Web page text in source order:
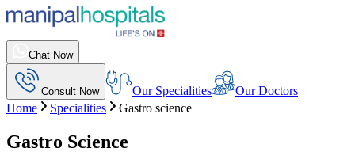
Chat Now
Consult Now Our Specialities
Our Doctors
Home
Specialities Gastro science
Gastro Science